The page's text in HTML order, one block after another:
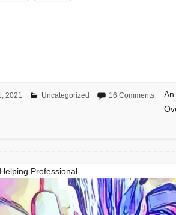
2021 Uncategorized 16 Comments
An
Professional